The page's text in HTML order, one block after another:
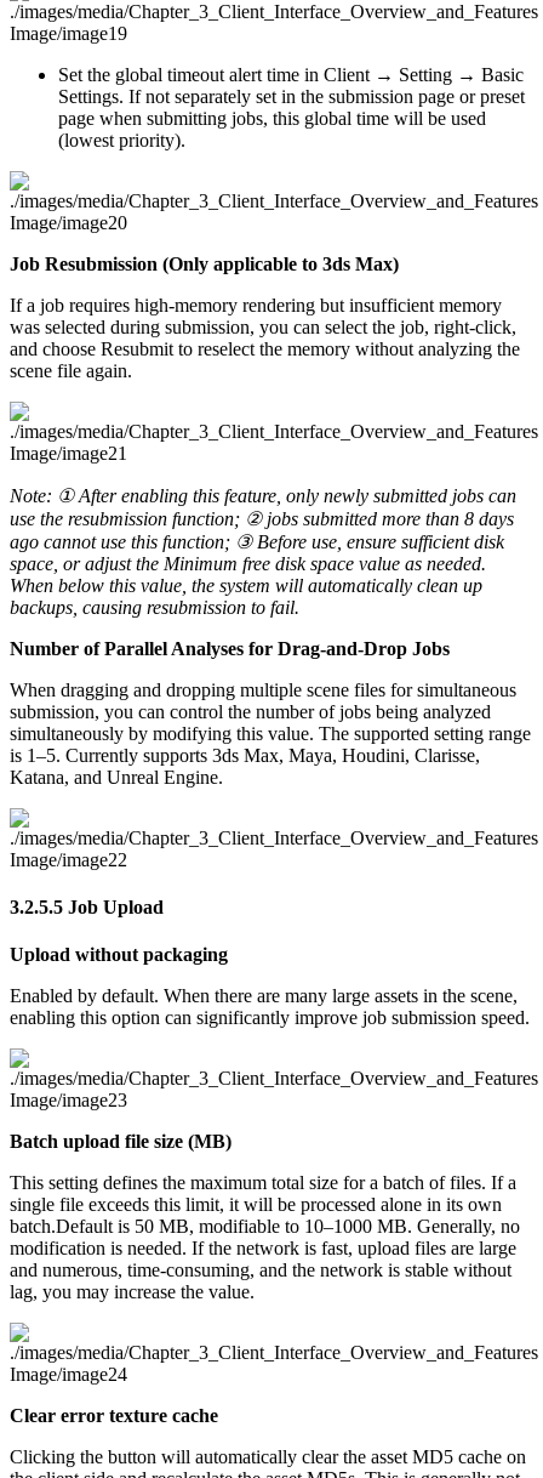
Set the global timeout alert time in Client → Setting → Basic
Settings. If not separately set in the submission page or preset
page when submitting jobs, this global time will be used
(lowest priority).
Job Resubmission (Only applicable to 3ds Max)
If a job requires high-memory rendering but insufficient memory
was selected during submission, you can select the job, right-click,
and choose Resubmit to reselect the memory without analyzing the
scene file again.
Note: ① After enabling this feature, only newly submitted jobs can
use the resubmission function; ② jobs submitted more than 8 days
ago cannot use this function; ③ Before use, ensure sufficient disk
space, or adjust the Minimum free disk space value as needed.
When below this value, the system will automatically clean up
backups, causing resubmission to fail.
Number of Parallel Analyses for Drag-and-Drop Jobs
When dragging and dropping multiple scene files for simultaneous
submission, you can control the number of jobs being analyzed
simultaneously by modifying this value. The supported setting range
is 1–5. Currently supports 3ds Max, Maya, Houdini, Clarisse,
Katana, and Unreal Engine.
3.2.5.5 Job Upload
Upload without packaging
Enabled by default. When there are many large assets in the scene,
enabling this option can significantly improve job submission speed.
Batch upload file size (MB)
This setting defines the maximum total size for a batch of files. If a
single file exceeds this limit, it will be processed alone in its own
batch.Default is 50 MB, modifiable to 10–1000 MB. Generally, no
modification is needed. If the network is fast, upload files are large
and numerous, time-consuming, and the network is stable without
lag, you may increase the value.
Clear error texture cache
Clicking the button will automatically clear the asset MD5 cache on